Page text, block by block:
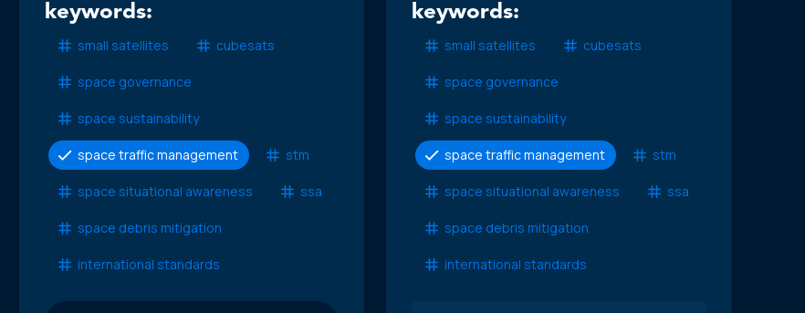
keywords:
small satellites cubesats
space governance
space sustainability
space traffic management stm
space situational awareness ssa
space debris mitigation
international standards
keywords:
small satellites cubesats
space governance
space sustainability
space traffic management stm
space situational awareness ssa
space debris mitigation
international standards